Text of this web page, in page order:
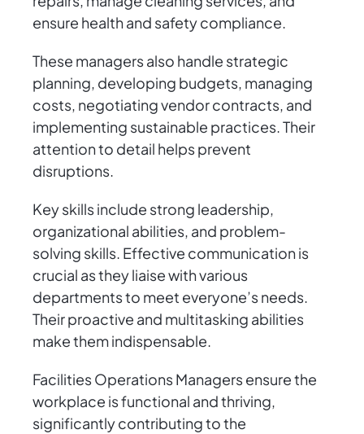
ensure health and safety compliance.
These managers also handle strategic
planning, developing budgets, managing
costs, negotiating vendor contracts, and
implementing sustainable practices. Their
attention to detail helps prevent
disruptions.
Key skills include strong leadership,
organizational abilities, and problem-
solving skills. Effective communication is
crucial as they liaise with various
departments to meet everyone’s needs.
Their proactive and multitasking abilities
make them indispensable.
Facilities Operations Managers ensure the
workplace is functional and thriving,
significantly contributing to the